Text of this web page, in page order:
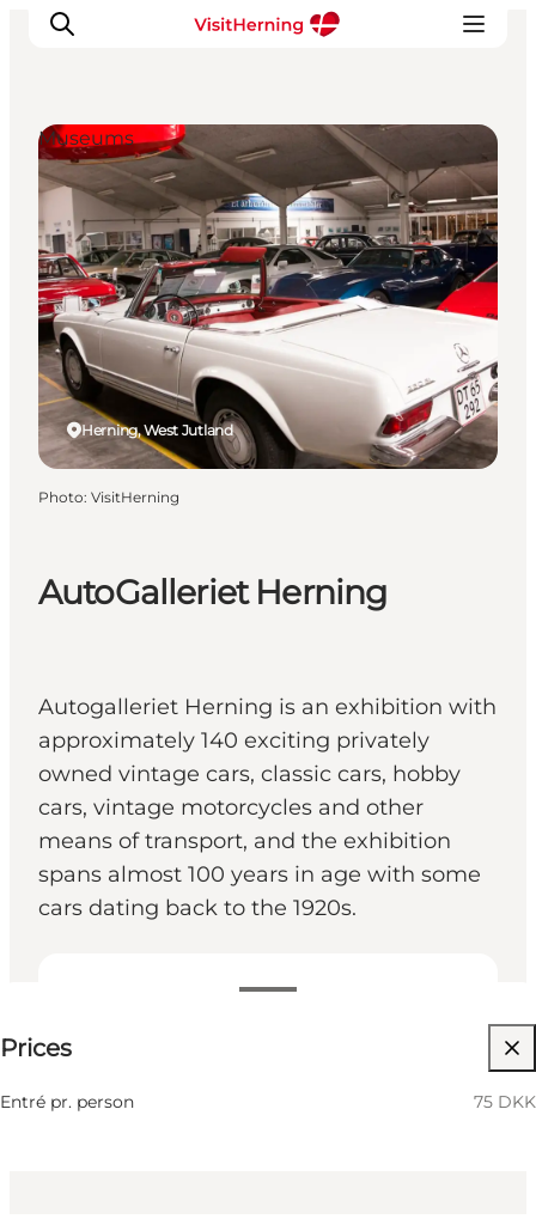
What's on
Eat, drink and shop
Kunstlandet
Things to do
Get around
Sleep well
Book accommodation
AutoGalleriet Herning
Autogalleriet Herning is an exhibition with
approximately 140 exciting privately
owned vintage cars, classic cars, hobby
cars, vintage motorcycles and other
means of transport, and the exhibition
spans almost 100 years in age with some
cars dating back to the 1920s.
Prices
Entré pr. person 75 DKK
My business, Myself, My partner, Friends, Children
Herning, West Jutland
Museums
Photo: VisitHerning